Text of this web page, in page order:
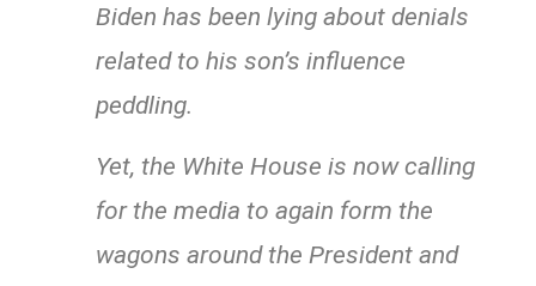
Biden has been lying about denials
related to his son’s influence
peddling.
Yet, the White House is now calling
for the media to again form the
wagons around the President and